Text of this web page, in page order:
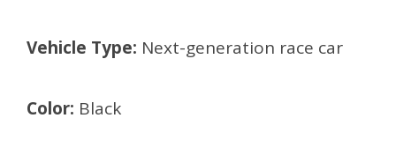
Vehicle Type: Next-generation race car
Color: Black